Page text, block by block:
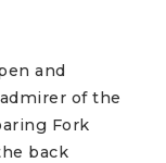
and
admirer of the
Fork
back